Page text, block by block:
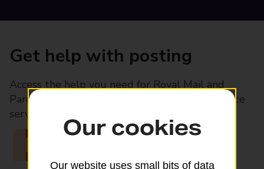
Get help with posting
Access the help you need for Royal Mail and
Parcelforce Worldwide services, plus Post Office
services available in-branch
Our cookies
Our website uses small bits of data